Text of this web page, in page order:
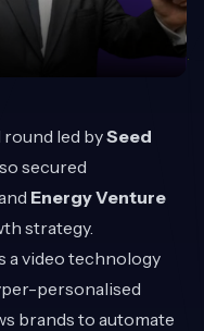
round led bySeed
secured
Energy Venture
strategy.
a video technology
personalised
brands to automate